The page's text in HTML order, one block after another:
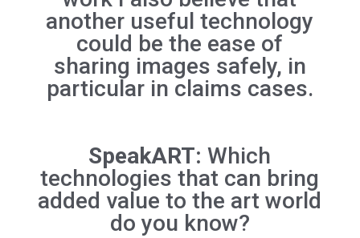
another useful technology
could be the ease of
sharing images safely, in
particular in claims cases.
SpeakART: Which
technologies that can bring
added value to the art world
do you know?